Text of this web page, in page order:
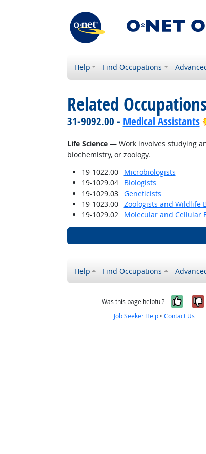
Help Find Occupations
Related
31-9092.00 - Medical Assistants
Life Science— Work involves studying
biochemistry, or zoology.
19-1022.00
Microbiologists
19-1029.04
Biologists
19-1029.03
Geneticists
19-1023.00
Zoologists and Wildlife
19-1029.02
Molecular and Cellular
Help Find Occupations
Was this page helpful? Yes,
Job Seeker Help •Contact Us